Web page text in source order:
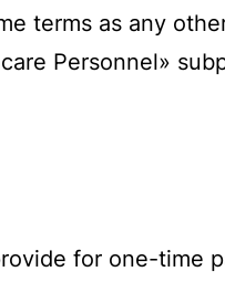
terms as any
Personnel»
for one-time